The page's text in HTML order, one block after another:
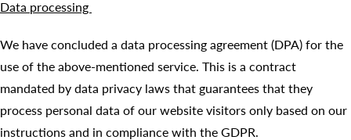
Data processing
We have concluded a data processing agreement (DPA) for the
use of the above-mentioned service. This is a contract
mandated by data privacy laws that guarantees that they
process personal data of our website visitors only based on our
instructions and in compliance with the GDPR.